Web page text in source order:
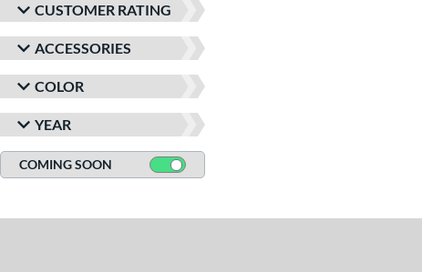
CUSTOMER RATING
ACCESSORIES
COLOR
YEAR
COMING SOON